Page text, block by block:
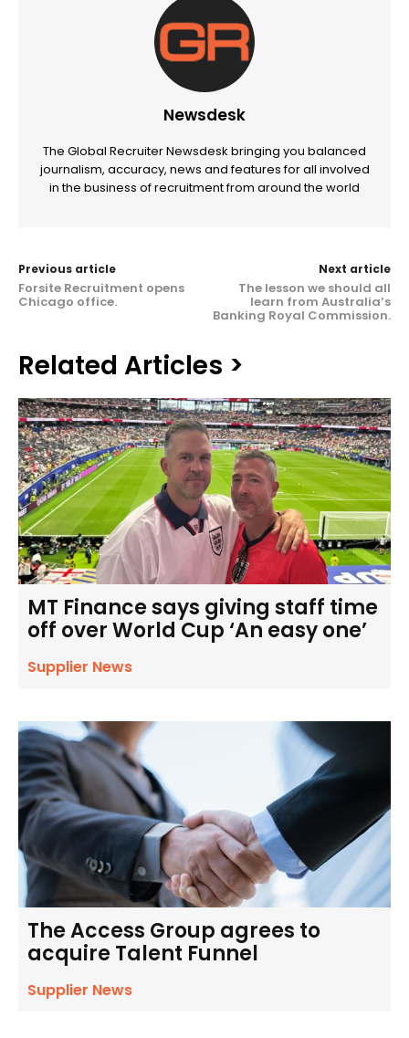
Newsdesk
The Global Recruiter Newsdesk bringing you balanced
journalism, accuracy, news and features for all involved
in the business of recruitment from around the world
Previous article
Forsite Recruitment opens
Chicago office.
Next article
The lesson we should all
learn from Australia’s
Banking Royal Commission.
Related Articles >
MT Finance says giving staff time
off over World Cup ‘An easy one’
Supplier News
The Access Group agrees to
acquire Talent Funnel
Supplier News